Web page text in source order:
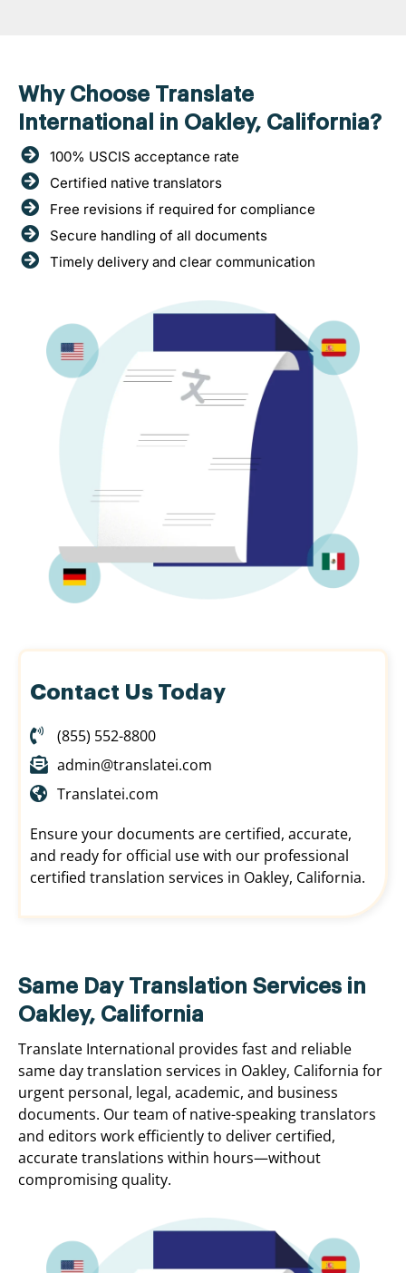
Why Choose Translate
International in Oakley, California?
100% USCIS acceptance rate
Certified native translators
Free revisions if required for compliance
Secure handling of all documents
Timely delivery and clear communication
Contact Us Today
(855) 552-8800
admin@translatei.com
Translatei.com
Ensure your documents are certified, accurate,
and ready for official use with our professional
certified translation services in Oakley, California.
Same Day Translation Services in
Oakley, California
Translate International provides fast and reliable
same day translation services in Oakley, California for
urgent personal, legal, academic, and business
documents. Our team of native-speaking translators
and editors work efficiently to deliver certified,
accurate translations within hours—without
compromising quality.